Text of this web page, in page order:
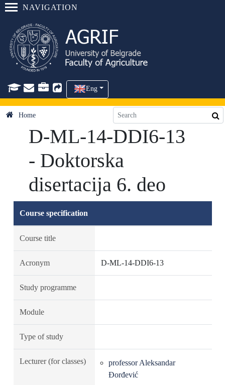
NAVIGATION
Eng
Home
D-ML-14-DDI6-13
- Doktorska
disertacija 6. deo
Course specification
Course title
Acronym D-ML-14-DDI6-13
Study programme
Module
Type of study
Lecturer (for classes)
professor Aleksandar
Đorđević